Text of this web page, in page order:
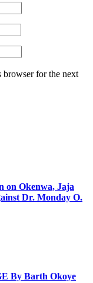
browser for the next
on Okenwa, Jaja
Dr. Monday O.
By Barth Okoye